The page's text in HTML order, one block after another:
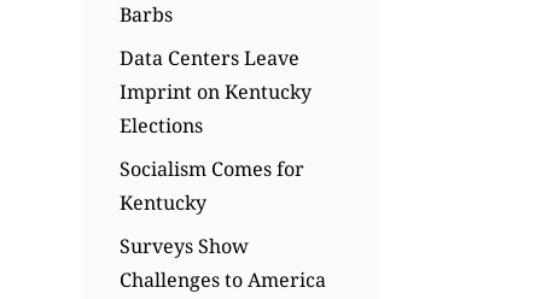
Barbs
Data Centers Leave
Imprint on Kentucky
Elections
Socialism Comes for
Kentucky
Surveys Show
Challenges to America